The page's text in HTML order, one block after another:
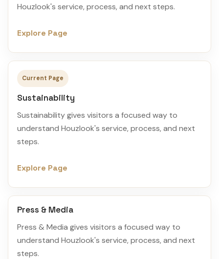
Houzlook's service, process, and next steps.
Explore Page
Current Page
Sustainability
Sustainability gives visitors a focused way to
understand Houzlook's service, process, and next
steps.
Explore Page
Press & Media
Press & Media gives visitors a focused way to
understand Houzlook's service, process, and next
steps.